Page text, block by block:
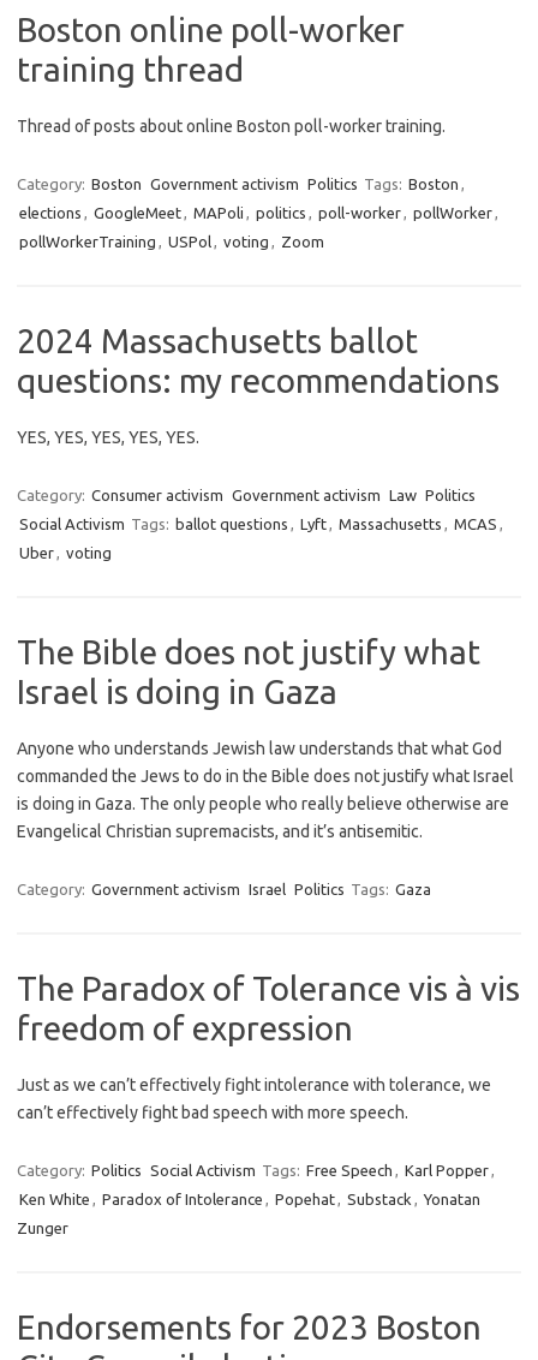
Boston online poll-worker
training thread
Thread of posts about online Boston poll-worker training.
Category: Boston Government activism Politics Tags: Boston ,
elections , GoogleMeet, MAPoli , politics , poll-worker, pollWorker,
pollWorkerTraining , USPol, voting , Zoom
2024 Massachusetts ballot
questions: my recommendations
YES, YES, YES, YES, YES.
Category: Consumer activism Government activism Law Politics
Social Activism Tags: ballot questions , Lyft, Massachusetts , MCAS ,
Uber, voting
The Bible does not justify what
Israel is doing in Gaza
Anyone who understands Jewish law understands that what God
commanded the Jews to do in the Bible does not justify what Israel
is doing in Gaza. The only people who really believe otherwise are
Evangelical Christian supremacists, and it’s antisemitic.
Category: Government activism Israel Politics Tags: Gaza
The Paradox of Tolerance vis à vis
freedom of expression
Just as we can’t effectively fight intolerance with tolerance, we
can’t effectively fight bad speech with more speech.
Category: Politics Social Activism Tags: Free Speech , Karl Popper,
Ken White , Paradox of Intolerance , Popehat, Substack , Yonatan
Zunger
Endorsements for 2023 Boston